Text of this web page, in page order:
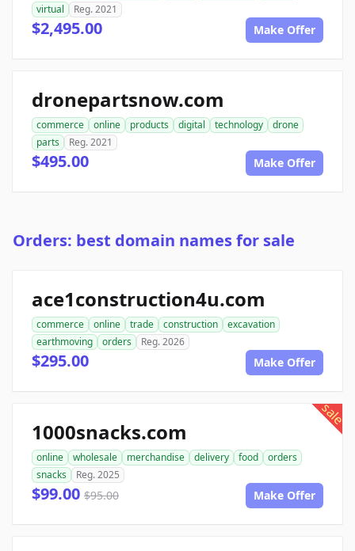
virtual
Reg. 2021
$2,495.00 Make Offer
dronepartsnow.com
commerce online products digital technology
drone
parts
Reg. 2021
$495.00 Make Offer
Orders: best domain names for sale
ace1construction4u.com
commerce online trade construction
excavation
earthmoving
orders Reg. 2026
$295.00 Make Offer
sale
1000snacks.com
online wholesale merchandise delivery food
orders
snacks
Reg. 2025
$99.00 $95.00 Make Offer